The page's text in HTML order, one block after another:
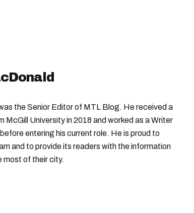
the Senior Editor of MTL Blog. He received a
McGill University in 2018 and worked as a Writer
entering his current role. He is proud to
and to provide its readers with the information
most of their city.